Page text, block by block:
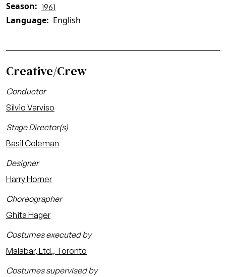
Season
1961
Language English
Creative/Crew
Conductor
Silvio Varviso
Stage Director(s)
Basil Coleman
Designer
Harry Horner
Choreographer
Ghita Hager
Costumes executed by
Malabar, Ltd., Toronto
Costumes supervised by